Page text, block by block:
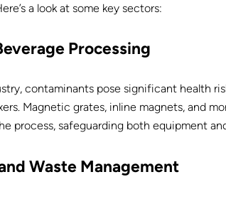
a look at some key sectors:
Processing
contaminants pose significant health
Magnetic grates, inline magnets, and
process, safeguarding both equipment
Waste Management